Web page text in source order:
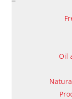
Oil